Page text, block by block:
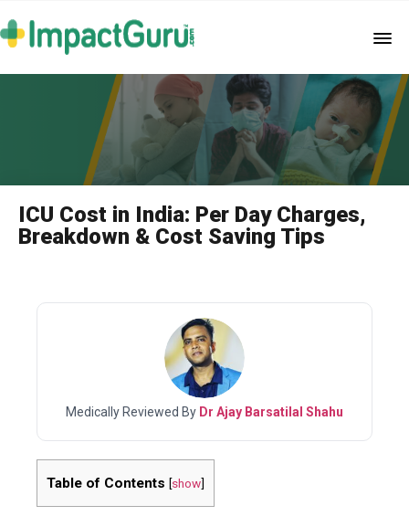
ICU Cost in India: Per Day Charges,
Breakdown & Cost Saving Tips
Medically Reviewed By Dr Ajay Barsatilal Shahu
Table of Contents [show]